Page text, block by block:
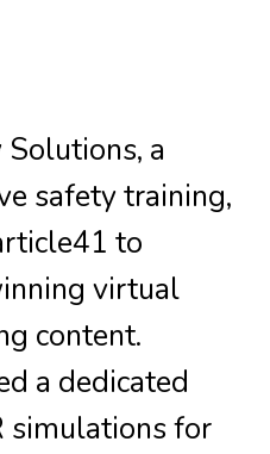
a
safety training,
to
virtual
content.
a dedicated
simulations for